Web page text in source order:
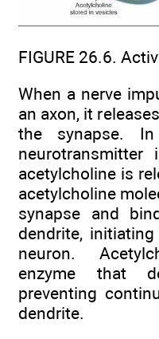
FIGURE 26.6.
When a nerve
an axon, it
the synapse.
neurotransmitter
acetylcholine is
acetylcholine
synapse and
dendrite,
neuron.
enzyme that
preventing
dendrite.